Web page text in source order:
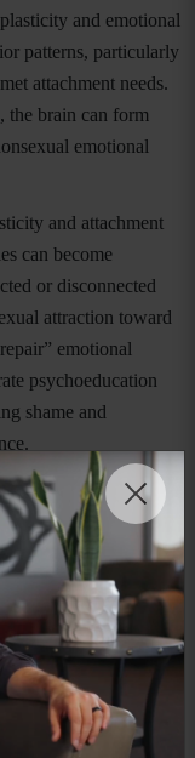
and emotional
patterns, particularly
attachment needs.
the brain can form
emotional
and attachment
can become
or disconnected
attraction toward
emotional
psychoeducation
shame and
unwanted SSA often
rather than
Authors such as
that unwanted
trauma or distorted
care, narrative
to redirect their
with their values